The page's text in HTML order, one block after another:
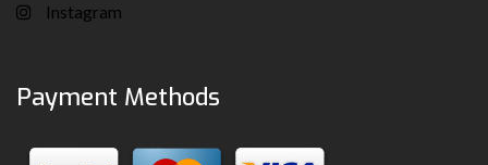
Instagram
Payment Methods